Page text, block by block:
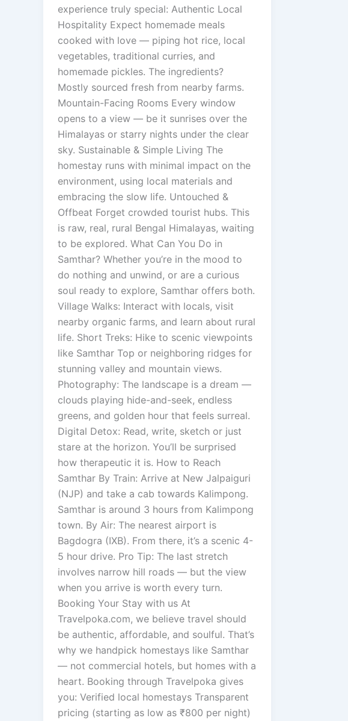
experience truly special: Authentic Local
Hospitality Expect homemade meals
cooked with love — piping hot rice, local
vegetables, traditional curries, and
homemade pickles. The ingredients?
Mostly sourced fresh from nearby farms.
Mountain-Facing Rooms Every window
opens to a view — be it sunrises over the
Himalayas or starry nights under the clear
sky. Sustainable & Simple Living The
homestay runs with minimal impact on the
environment, using local materials and
embracing the slow life. Untouched &
Offbeat Forget crowded tourist hubs. This
is raw, real, rural Bengal Himalayas, waiting
to be explored. What Can You Do in
Samthar? Whether you’re in the mood to
do nothing and unwind, or are a curious
soul ready to explore, Samthar offers both.
Village Walks: Interact with locals, visit
nearby organic farms, and learn about rural
life. Short Treks: Hike to scenic viewpoints
like Samthar Top or neighboring ridges for
stunning valley and mountain views.
Photography: The landscape is a dream —
clouds playing hide-and-seek, endless
greens, and golden hour that feels surreal.
Digital Detox: Read, write, sketch or just
stare at the horizon. You’ll be surprised
how therapeutic it is. How to Reach
Samthar By Train: Arrive at New Jalpaiguri
(NJP) and take a cab towards Kalimpong.
Samthar is around 3 hours from Kalimpong
town. By Air: The nearest airport is
Bagdogra (IXB). From there, it’s a scenic 4-
5 hour drive. Pro Tip: The last stretch
involves narrow hill roads — but the view
when you arrive is worth every turn.
Booking Your Stay with us At
Travelpoka.com, we believe travel should
be authentic, affordable, and soulful. That’s
why we handpick homestays like Samthar
— not commercial hotels, but homes with a
heart. Booking through Travelpoka gives
you: Verified local homestays Transparent
pricing (starting as low as ₹800 per night)